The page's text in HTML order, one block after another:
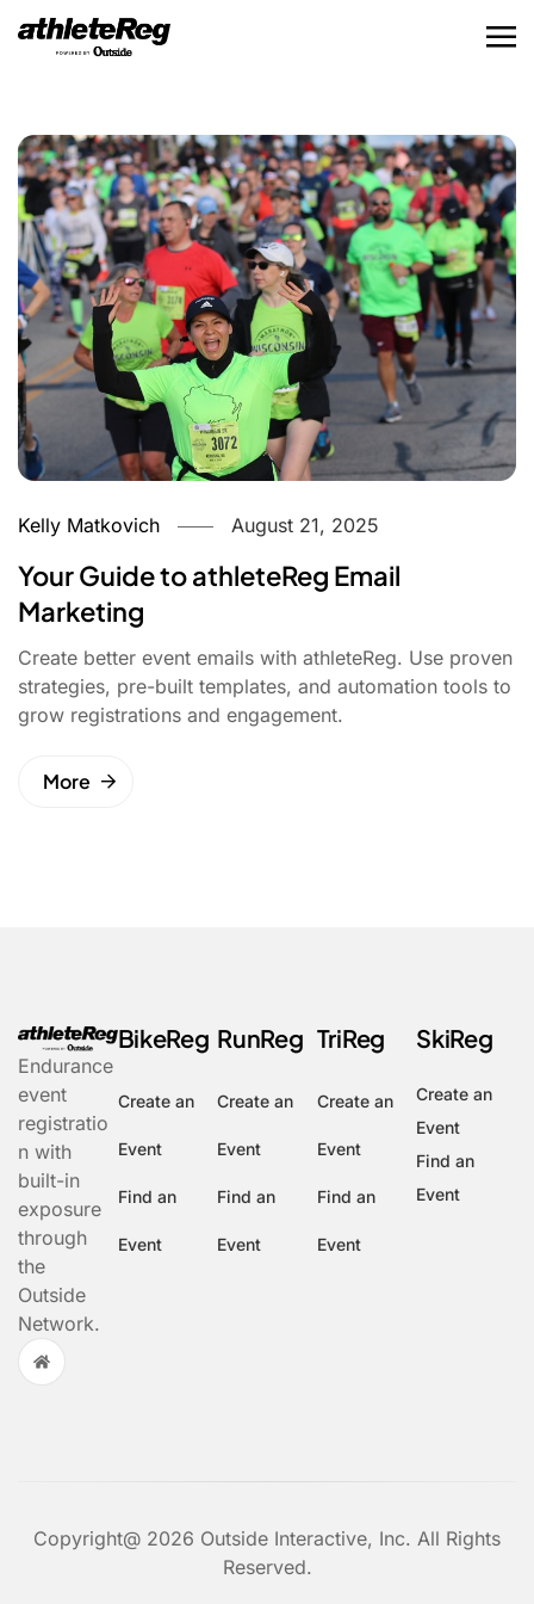
Kelly Matkovich August 21, 2025
Your Guide to athleteReg Email
Marketing
Create better event emails with athleteReg. Use proven
strategies, pre-built templates, and automation tools to
grow registrations and engagement.
More
Endurance
event
registratio
n with
built-in
exposure
through
the
Outside
Network.
BikeReg
Create an
Event
Find an
Event
RunReg
Create an
Event
Find an
Event
TriReg
Create an
Event
Find an
Event
SkiReg
Create an
Event
Find an
Event
Copyright@ 2026 Outside Interactive, Inc. All Rights
Reserved.